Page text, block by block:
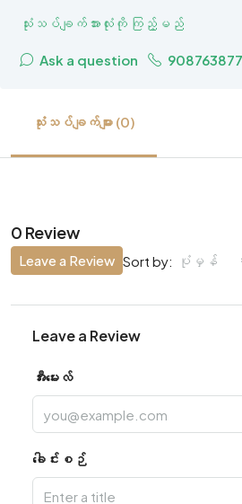
သုံးသပ်ချက်အားလုံးကို ကြည့်မည်
Ask a question
သုံးသပ်ချက်များ (0)
0 Review
Sort by: ပုံမှန်
Leave a Review
Leave a Review
အီးမေးလ်
ခေါင်းစဉ်